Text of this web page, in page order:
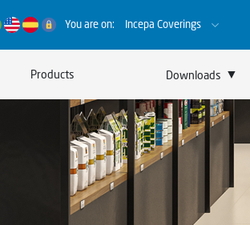
You are on: Incepa Coverings
Products Downloads ▼
Catalogs
Certificates